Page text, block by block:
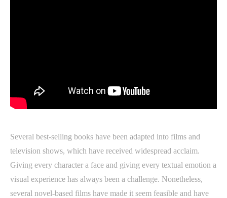
Several best-selling books have been adapted into films and
television shows, which have received widespread acclaim.
Giving every character a face and giving every textual emotion a
visual experience has always been a challenge. Nonetheless,
several novel-based films have made it seem feasible and have